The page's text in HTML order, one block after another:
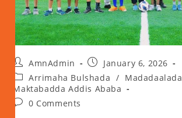
AmnAdmin
January 6, 2026
Arrimaha Bulshada / Madadaalada
Maktabadda Addis Ababa
0 Comments